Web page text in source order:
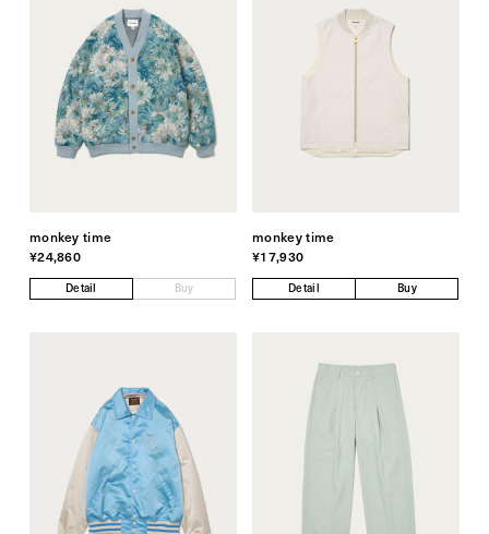
monkey time
¥24,860
Detail Buy
monkey time
¥17,930
Detail Buy